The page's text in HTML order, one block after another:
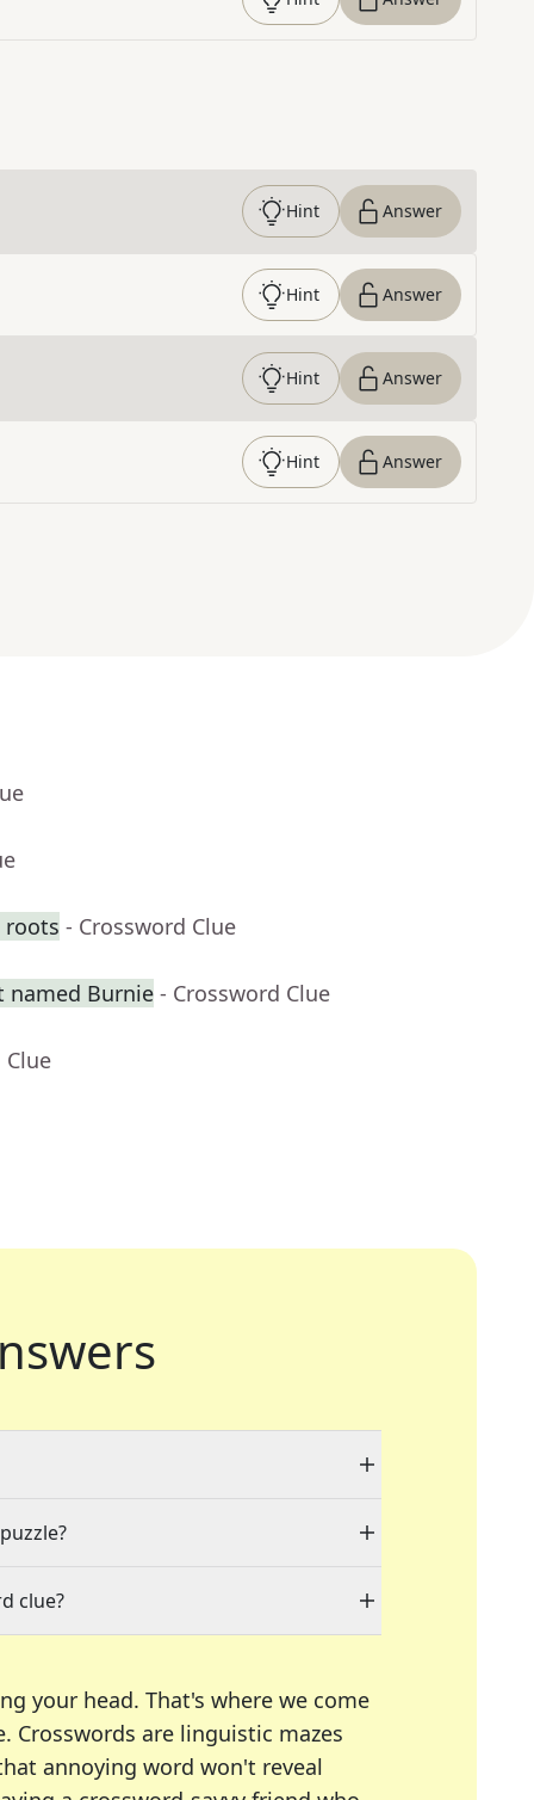
Hint Answer
Hint Answer
Hint Answer
Hint Answer
roots - Crossword Clue
named Burnie - Crossword Clue
Clue
clue?
your head. That's where we come
Crosswords are linguistic mazes
annoying word won't reveal